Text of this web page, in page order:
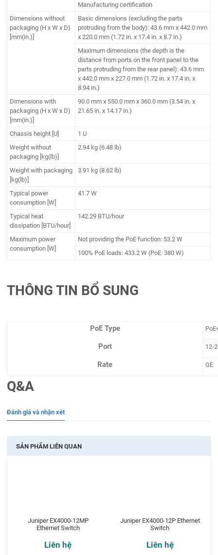
Manufacturing certification
Dimensions without
packaging (H x W x D)
[mm(in.)]
Basic dimensions (excluding the parts
protruding from the body): 43.6 mm x 442.0 mm
x 220.0 mm (1.72 in. x 17.4 in. x 8.7 in.)
Maximum dimensions (the depth is the
distance from ports on the front panel to the
parts protruding from the rear panel): 43.6 mm
x 442.0 mm x 227.0 mm (1.72 in. x 17.4 in. x
8.94 in.)
Dimensions with
packaging (H x W x D)
[mm(in.)]
90.0 mm x 550.0 mm x 360.0 mm (3.54 in. x
21.65 in. x 14.17 in.)
Chassis height [U]
1 U
Weight without
packaging [kg(lb)]
2.94 kg (6.48 lb)
Weight with packaging
[kg(lb)]
3.91 kg (8.62 lb)
Typical power
consumption [W]
41.7 W
Typical heat
dissipation [BTU/hour]
142.29 BTU/hour
Maximum power
consumption [W]
Not providing the PoE function: 53.2 W
100% PoE loads: 433.2 W (PoE: 380 W)
THÔNG TIN BỔ SUNG
PoE Type
Port 12-
Rate GE
Q&A
Đánh giá và nhận xét
SẢN PHẨM LIÊN QUAN
Juniper EX4000-12MP
Ethernet Switch
Liên hệ
Juniper EX4000-12P Ethernet
Switch
Liên hệ